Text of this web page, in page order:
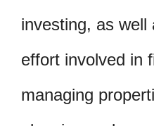
investing, as well
effort involved in
managing